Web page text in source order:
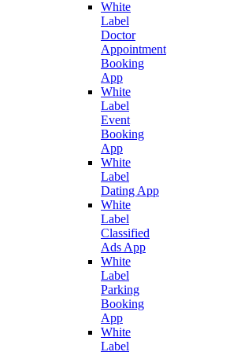
White
Label
Doctor
Appointment
Booking
App
White
Label
Event
Booking
App
White
Label
Dating App
White
Label
Classified
Ads App
White
Label
Parking
Booking
App
White
Label